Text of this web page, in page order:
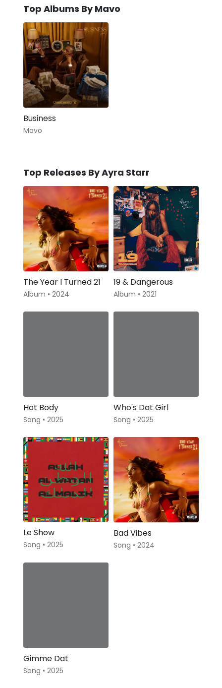
Top Albums By Mavo
Business
Mavo
Top Releases By Ayra Starr
The Year I Turned 21
Album • 2024
19 & Dangerous
Album • 2021
Hot Body
Song • 2025
Who's Dat Girl
Song • 2025
Le Show
Song • 2025
Bad Vibes
Song • 2024
Gimme Dat
Song • 2025